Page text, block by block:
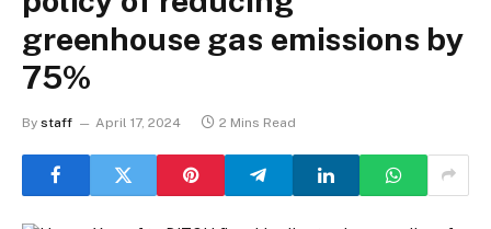
greenhouse gas emissions by
75%
By staff April 17, 2024 2 Mins Read